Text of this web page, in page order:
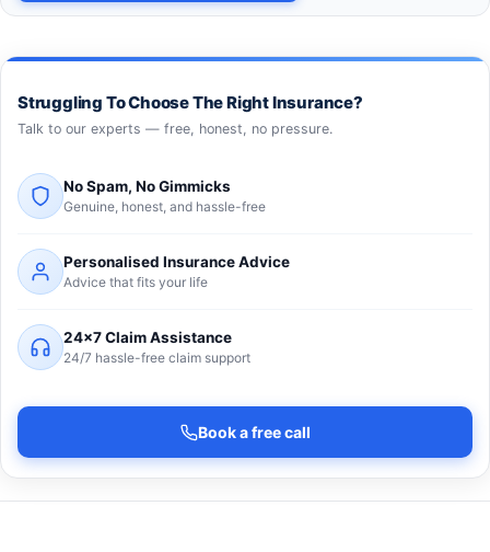
Struggling To Choose The Right Insurance?
Talk to our experts — free, honest, no pressure.
No Spam, No Gimmicks
Genuine, honest, and hassle-free
Personalised Insurance Advice
Advice that fits your life
24×7 Claim Assistance
24/7 hassle-free claim support
Book a free call